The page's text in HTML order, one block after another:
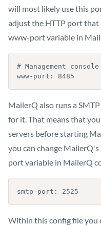
will most likely use this
adjust the HTTP port
www-port variable in
# Management
www-port: 8485
MailerQ also runs a
for it. That means that
servers before starting
you can change
port variable in MailerQ
smtp-port: 2525
Within this config file you